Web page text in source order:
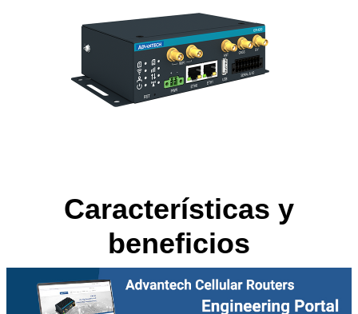
Características y
beneficios